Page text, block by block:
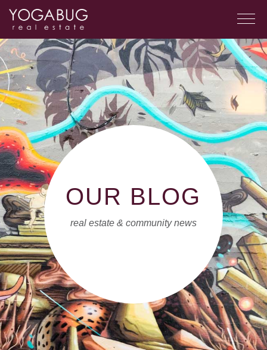
OUR BLOG
real estate & community news